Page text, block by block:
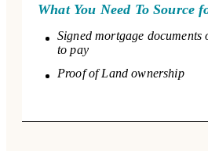
What You Need To Source
Signed mortgage documents
to pay
Proof of Land ownership